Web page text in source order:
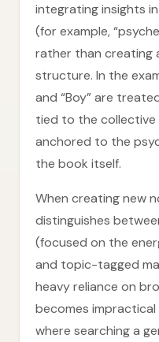
integrating insights
(for example,
rather than creating
structure. In the
and “Boy” are
tied to the collective
anchored to the
the book itself.
When creating new
distinguishes
(focused on the
and topic-tagged
heavy reliance on
becomes
where searching a